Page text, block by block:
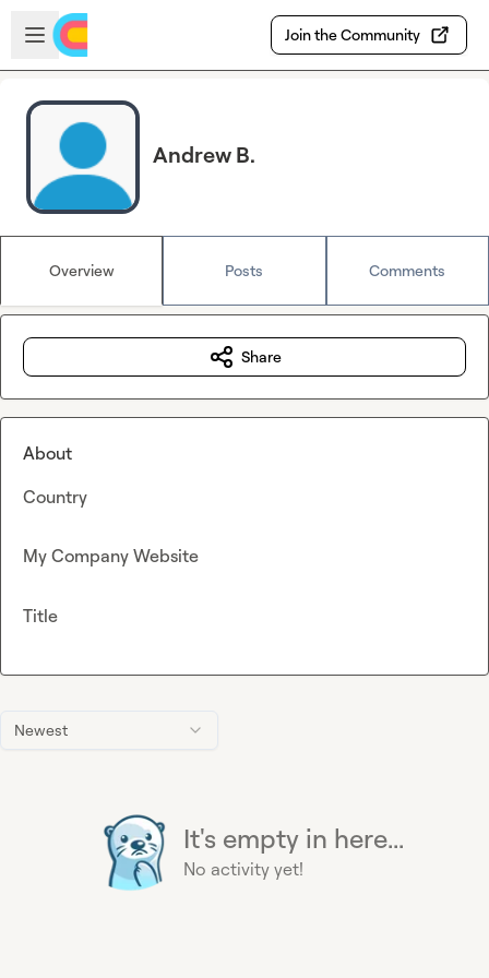
Skip to main content
Open sidebar
Join the Community
Andrew B.
Overview Posts Comments
Newest
It's empty in here...
No activity yet!
Share
About
Country
My Company Website
Title